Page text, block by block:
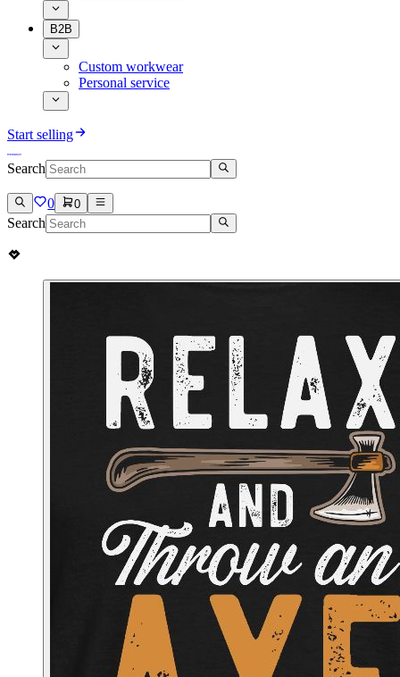
B2B
Custom workwear
Personal service
Start selling
Search
0 0
Search